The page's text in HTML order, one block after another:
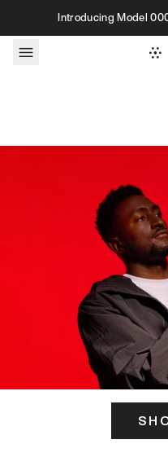
Skip to contentIntroducing Model